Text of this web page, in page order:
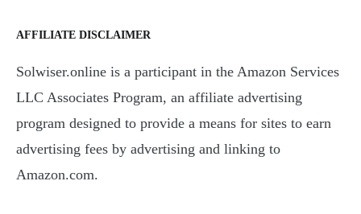
AFFILIATE DISCLAIMER
Solwiser.online is a participant in the Amazon Services
LLC Associates Program, an affiliate advertising
program designed to provide a means for sites to earn
advertising fees by advertising and linking to
Amazon.com.